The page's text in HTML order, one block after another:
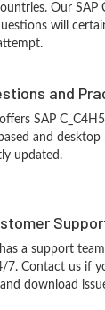
Our SAP
will
and
SAP
and
updated.
a support
7. Contact us if
download